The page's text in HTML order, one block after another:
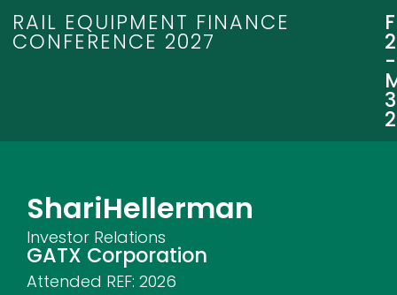
RAIL EQUIPMENT FINANCE
CONFERENCE 2027
-
ShariHellerman
Investor Relations
GATX Corporation
Attended REF: 2026